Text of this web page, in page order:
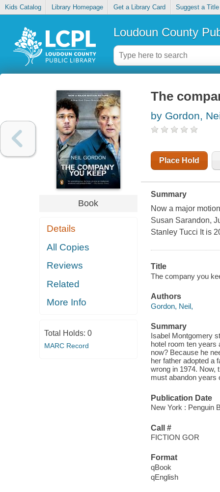
Kids Catalog Library Homepage Get a Library Card Suggest a Title
Loudoun County
Book
Details
All Copies
Reviews
Related
More Info
Total Holds: 0
MARC Record
The
by Gordon,
Place Hold
Summary
Now a major
Susan Sarandon,
Stanley Tucci It is
Title
The company you
Authors
Gordon, Neil,
Summary
Isabel Montgomery
hotel room ten years
now? Because he
her father adopted a
wrong in 1974. Now,
must abandon years
Publication Date
New York : Penguin
Call #
FICTION GOR
Format
qBook
qEnglish